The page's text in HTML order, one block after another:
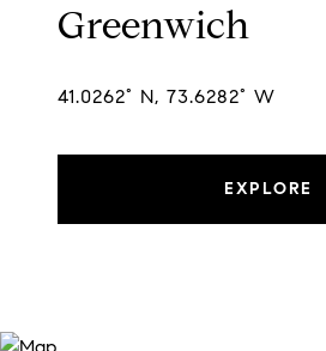
Greenwich
41.0262° N, 73.6282° W
EXPLORE